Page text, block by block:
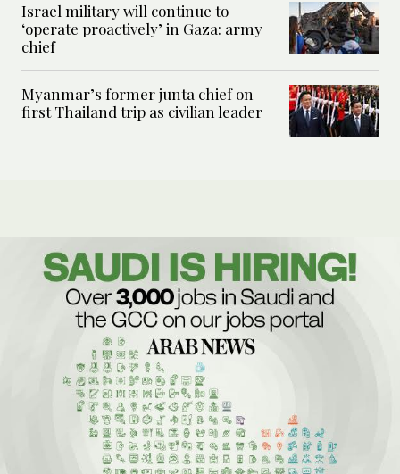
Israel military will continue to
‘operate proactively’ in Gaza: army
chief
Myanmar’s former junta chief on
first Thailand trip as civilian leader